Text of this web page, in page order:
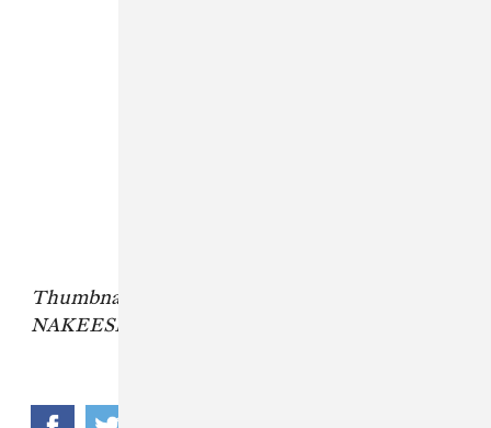
Thumbnail photo credit: The Media Nanny,
NAKEESHA